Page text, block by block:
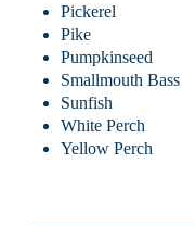
Pickerel
Pike
Pumpkinseed
Smallmouth Bass
Sunfish
White Perch
Yellow Perch